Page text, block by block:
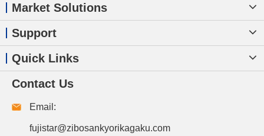
Market Solutions
Support
Quick Links
Contact Us
Email:
fujistar@zibosankyorikagaku.com